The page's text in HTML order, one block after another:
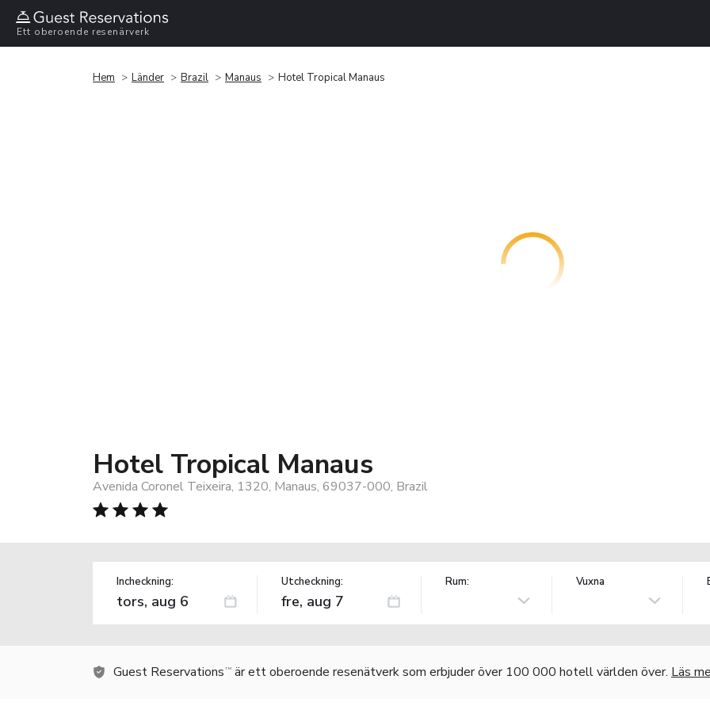
Ett oberoende resenärverk
Hem Länder Brazil Manaus Hotel Tropical Manaus
Hotel Tropical Manaus
Avenida Coronel Teixeira, 1320, Manaus, 69037-000, Brazil
Incheckning: Utcheckning: Rum: Vuxna
Guest Reservations TM är ett oberoende resenätverk som erbjuder över 100 000 hotell världen över. Läs